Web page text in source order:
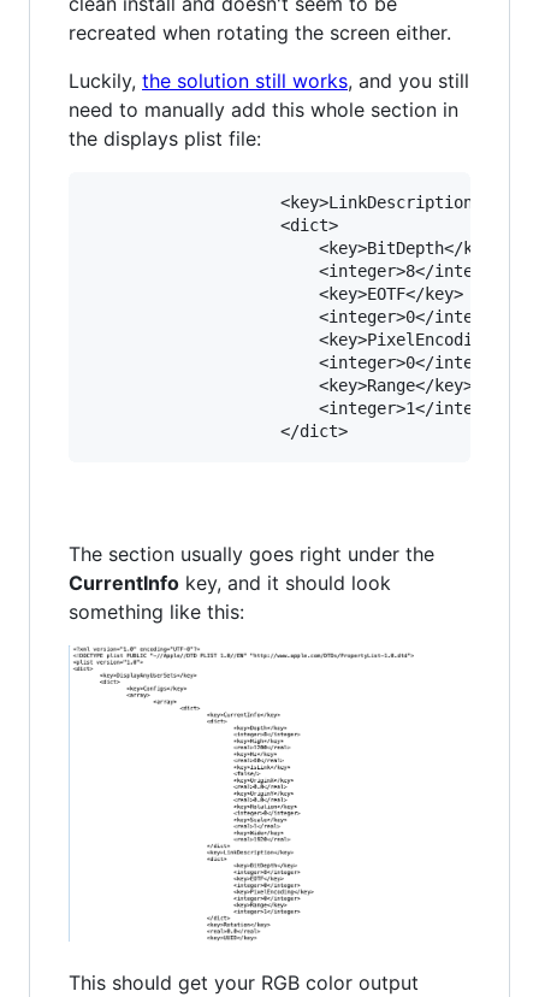
recreated when rotating the screen either.
Luckily, the solution still works, and you still
need to manually add this whole section in
the displays plist file:
The section usually goes right under the
CurrentInfo key, and it should look
something like this:
This should get your RGB color output